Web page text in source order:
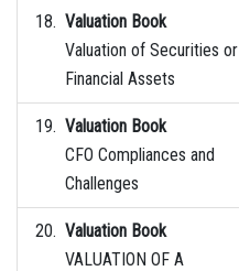
Valuation Book
Valuation of Securities or
Financial Assets
Valuation Book
CFO Compliances and
Challenges
Valuation Book
VALUATION OF A